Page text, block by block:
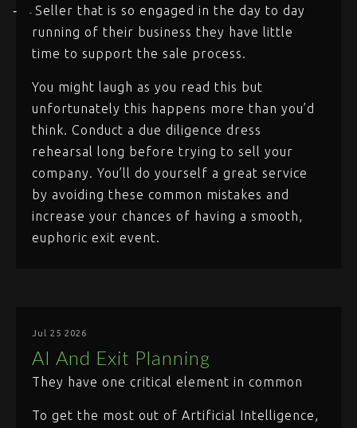
- - Seller that is so engaged in the day to day
running of their business they have little
time to support the sale process.
You might laugh as you read this but
unfortunately this happens more than you’d
think. Conduct a due diligence dress
rehearsal long before trying to sell your
company. You’ll do yourself a great service
by avoiding these common mistakes and
increase your chances of having a smooth,
euphoric exit event.
Jul 25 2026
AI And Exit Planning
They have one critical element in common
To get the most out of Artificial Intelligence,